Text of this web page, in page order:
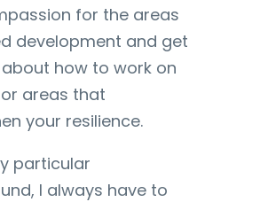
for the areas
development and get
how to work on
areas that
your resilience.
particular
I always have to